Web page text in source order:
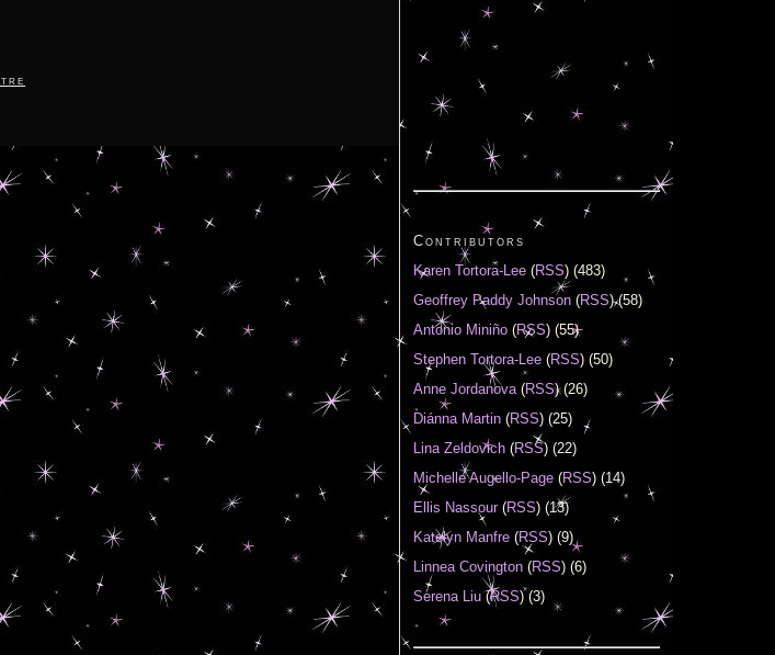
Contributors
Karen Tortora-Lee (RSS) (483)
Geoffrey Paddy Johnson (RSS) (58)
Antonio Miniño (RSS) (55)
Stephen Tortora-Lee (RSS) (50)
Anne Jordanova(RSS) (26)
Diánna Martin (RSS) (25)
Lina Zeldovich (RSS) (22)
Michelle Augello-Page (RSS) (14)
Ellis Nassour(RSS) (13)
Katelyn Manfre (RSS) (9)
Linnea Covington (RSS) (6)
Serena Liu(RSS) (3)